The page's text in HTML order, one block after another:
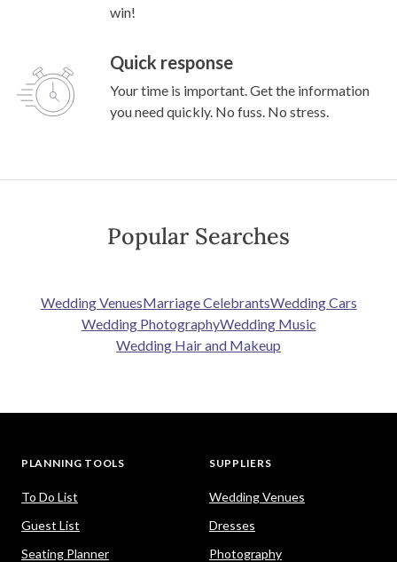
win!
Quick response
Your time is important. Get the information
you need quickly. No fuss. No stress.
Popular Searches
Wedding VenuesMarriage CelebrantsWedding Cars
Wedding PhotographyWedding Music
Wedding Hair and Makeup
PLANNING TOOLS
To Do List
Guest List
Seating Planner
SUPPLIERS
Wedding Venues
Dresses
Photography